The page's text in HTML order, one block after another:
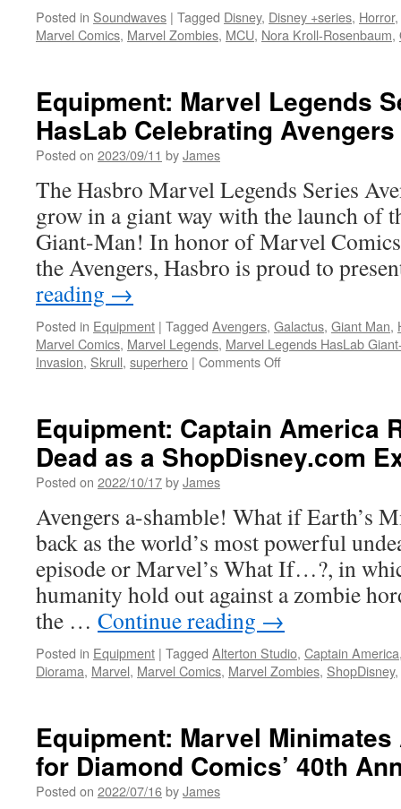
Posted in Soundwaves | Tagged Disney, Disney +series, Horror,
Marvel Comics, Marvel Zombies, MCU, Nora Kroll-Rosenbaum,
Equipment: Marvel Legends
HasLab Celebrating
Posted on 2023/09/11 byJames
The Hasbro Marvel Legends Series
grow in a giant way with the launch of
Giant-Man! In honor of Marvel
the Avengers, Hasbro is proud to
reading →
Posted in Equipment | Tagged Avengers, Galactus, Giant Man,
Marvel Comics, Marvel Legends, Marvel Legends HasLab
Invasion, Skrull, superhero | Comments Offon
Series
Gets
Giant
Avengers
60th
Anniversary
Equipment: Captain America
Dead as a ShopDisney.com
Posted on 2022/10/17byJames
Avengers a-shamble! What if Earth’s
back as the world’s most powerful
episode or Marvel’s What If…?, in
humanity hold out against a zombie
the … Continue reading →
Posted in Equipment | Tagged Alterton Studio, Captain America
Diorama, Marvel, Marvel Comics, Marvel Zombies, ShopDisney,
Equipment: Marvel
for Diamond Comics’ 40th
Posted on 2022/07/16byJames